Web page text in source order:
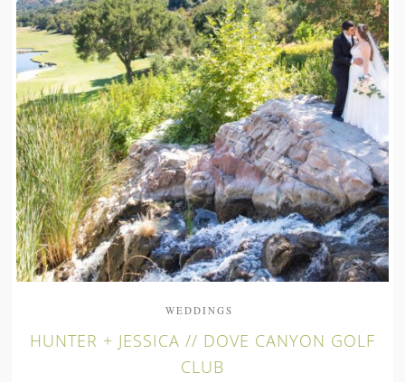
WEDDINGS
HUNTER + JESSICA // DOVE CANYON GOLF
CLUB